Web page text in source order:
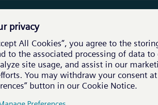
not logged in. Try to use the login above.